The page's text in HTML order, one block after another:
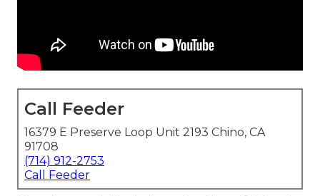
Call Feeder
16379 E Preserve Loop Unit 2193 Chino, CA
91708
(714) 912-2753
Call Feeder